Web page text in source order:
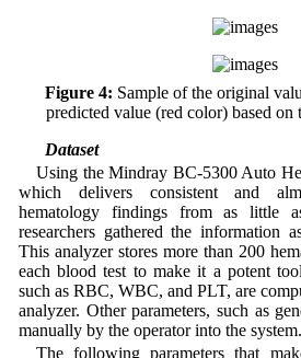
Figure 4: Sample of the original
predicted value (red color) based on
4.1 Dataset
Using the Mindray BC-5300 Auto
which delivers consistent and
hematology findings from as little
researchers gathered the information
This analyzer stores more than 200
each blood test to make it a potent
such as RBC, WBC, and PLT, are
analyzer. Other parameters, such as
manually by the operator into the system.
The following parameters that